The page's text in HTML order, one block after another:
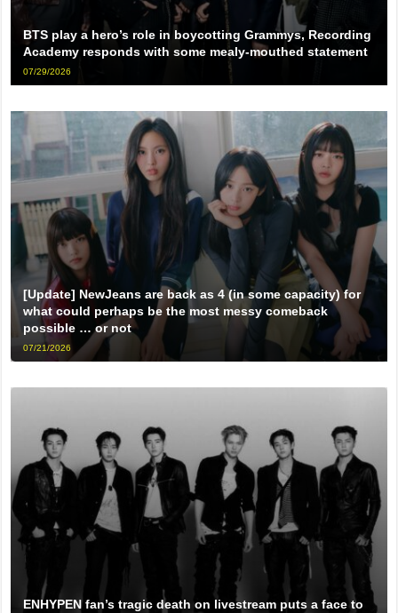
BTS play a hero’s role in boycotting Grammys, Recording
Academy responds with some mealy-mouthed statement
07/29/2026
[Update] NewJeans are back as 4 (in some capacity) for
what could perhaps be the most messy comeback
possible … or not
07/21/2026
ENHYPEN fan’s tragic death on livestream puts a face to